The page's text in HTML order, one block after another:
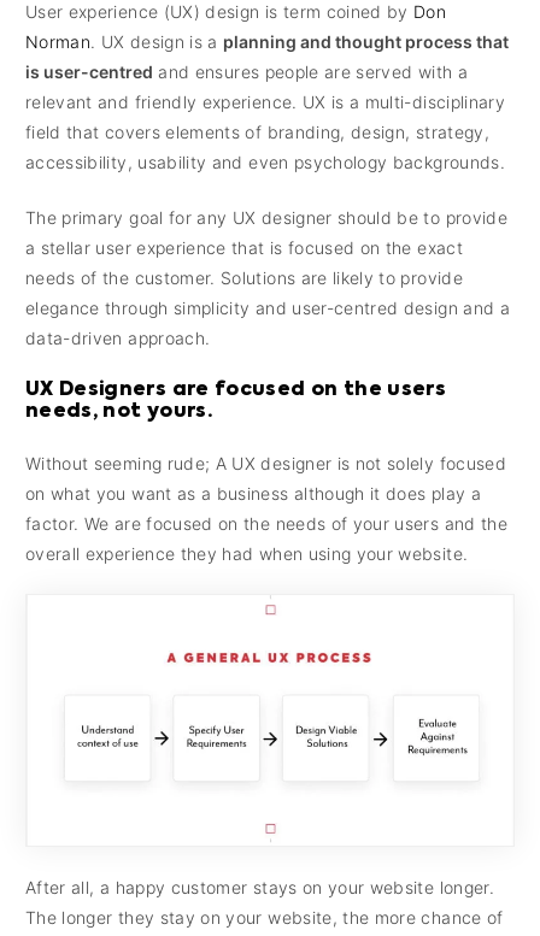
User experience (UX) design is term coined by Don
Norman. UX design is a planning and thought process that
is user-centred and ensures people are served with a
relevant and friendly experience. UX is a multi-disciplinary
field that covers elements of branding, design, strategy,
accessibility, usability and even psychology backgrounds.
The primary goal for any UX designer should be to provide
a stellar user experience that is focused on the exact
needs of the customer. Solutions are likely to provide
elegance through simplicity and user-centred design and a
data-driven approach.
UX Designers are focused on the users
needs, not yours.
Without seeming rude; A UX designer is not solely focused
on what you want as a business although it does play a
factor. We are focused on the needs of your users and the
overall experience they had when using your website.
After all, a happy customer stays on your website longer.
The longer they stay on your website, the more chance of